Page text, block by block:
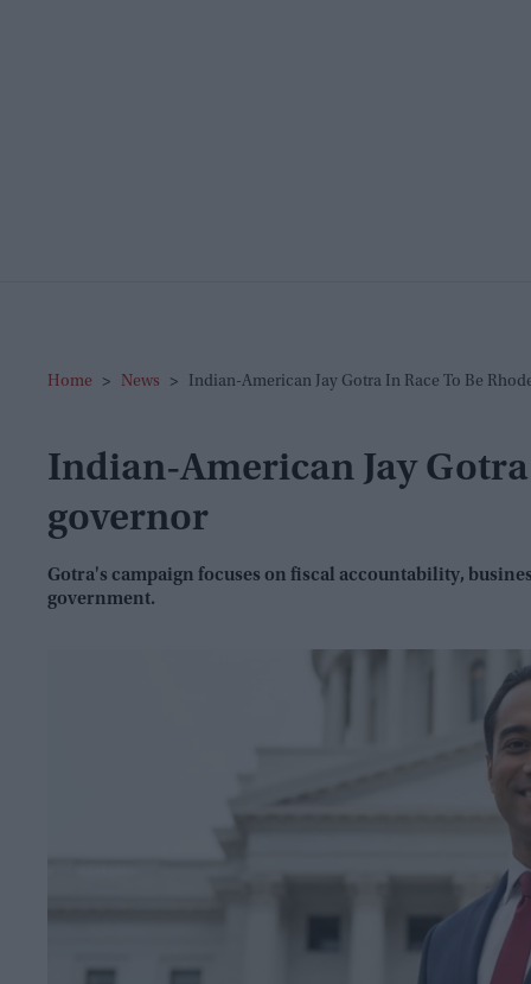
Home > News > Indian-American Jay Gotra In Race To Be
Indian-American Jay
governor
Gotra's campaign focuses on fiscal accountability,
government.